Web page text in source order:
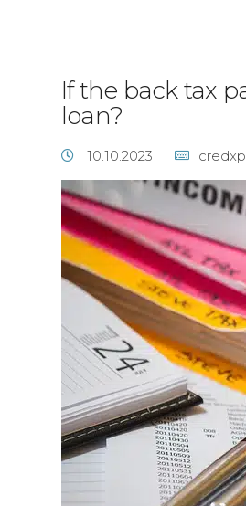
If the back tax
loan?
10.10.2023